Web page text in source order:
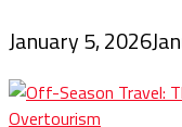
January 5, 2026